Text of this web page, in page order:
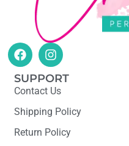
SUPPORT
Contact Us
Shipping Policy
Return Policy